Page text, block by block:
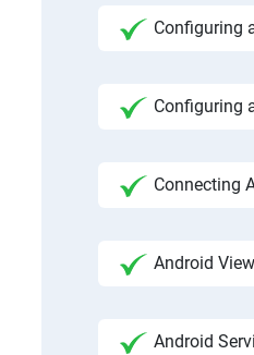
Configuring
Configuring
Connecting
Android
Android